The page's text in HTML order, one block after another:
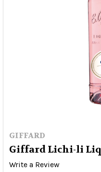
GIFFARD
Giffard Lichi-li
Write a Review